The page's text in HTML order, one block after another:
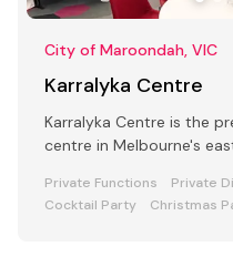
City of Maroondah, VIC
Karralyka Centre
Karralyka Centre is the
centre in Melbourne's
Private Functions Private
Cocktail Party
Christmas